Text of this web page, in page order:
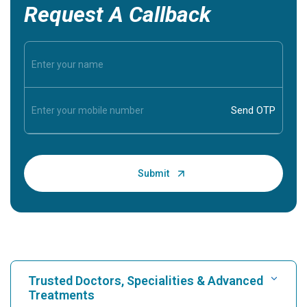
Request A Callback
Trusted Doctors, Specialities & Advanced
Treatments